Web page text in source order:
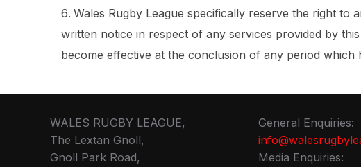
Wales Rugby League specifically reserve the right to
written notice in respect of any services provided by
become effective at the conclusion of any period which
WALES RUGBY LEAGUE,
The Lextan Gnoll,
Gnoll Park Road,
General Enquiries:
Media Enquiries: